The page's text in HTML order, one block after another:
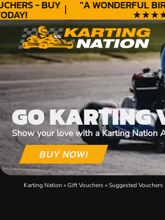
- BUY "A WONDERFUL
★★★★★
GO KARTING
Show your love with a Karting Nation
BUY NOW!
Karting Nation »Gift Vouchers»Suggested Vouchers